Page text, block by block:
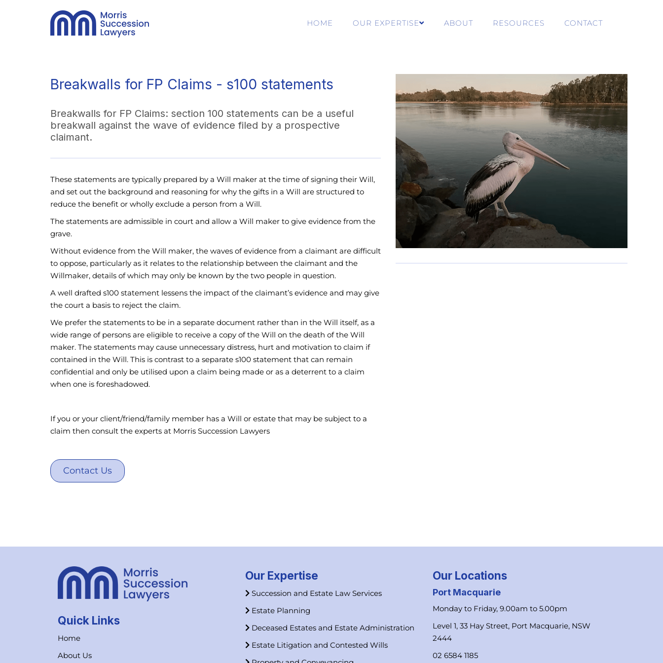
HOME OUR EXPERTISE ABOUT RESOURCES CONTACT
Breakwalls for FP Claims - s100 statements
Breakwalls for FP Claims: section 100 statements can be a useful
breakwall against the wave of evidence filed by a prospective
claimant.
These statements are typically prepared by a Will maker at the time of signing their Will,
and set out the background and reasoning for why the gifts in a Will are structured to
reduce the benefit or wholly exclude a person from a Will.
The statements are admissible in court and allow a Will maker to give evidence from the
grave.
Without evidence from the Will maker, the waves of evidence from a claimant are difficult
to oppose, particularly as it relates to the relationship between the claimant and the
Willmaker, details of which may only be known by the two people in question.
A well drafted s100 statement lessens the impact of the claimant’s evidence and may give
the court a basis to reject the claim.
We prefer the statements to be in a separate document rather than in the Will itself, as a
wide range of persons are eligible to receive a copy of the Will on the death of the Will
maker. The statements may cause unnecessary distress, hurt and motivation to claim if
contained in the Will. This is contrast to a separate s100 statement that can remain
confidential and only be utilised upon a claim being made or as a deterrent to a claim
when one is foreshadowed.
If you or your client/friend/family member has a Will or estate that may be subject to a
claim then consult the experts at Morris Succession Lawyers
Contact Us
Quick Links
Home
About Us
Our Expertise
Succession and Estate Law Services
Estate Planning
Deceased Estates and Estate Administration
Estate Litigation and Contested Wills
Our Locations
Port Macquarie
Monday to Friday, 9.00am to 5.00pm
Level 1, 33 Hay Street, Port Macquarie, NSW
2444
02 6584 1185